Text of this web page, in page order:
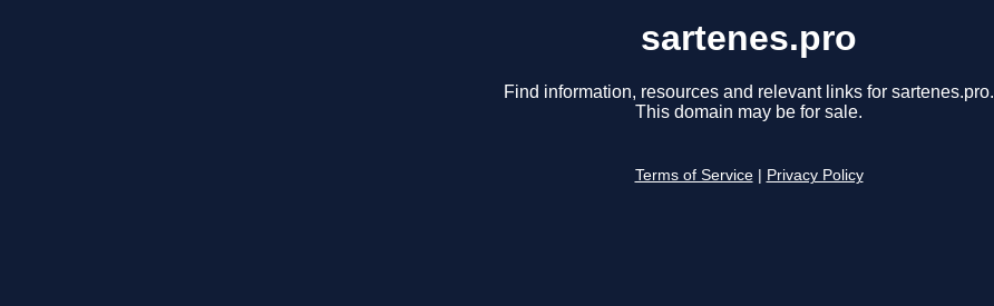
sartenes.pro
Find information, resources and relevant links for sartenes.pro.
This domain may be for sale.
Terms of Service Privacy Policy